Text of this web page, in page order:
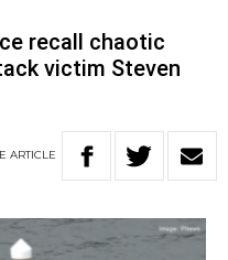
recall chaotic
victim Steven
ARTICLE